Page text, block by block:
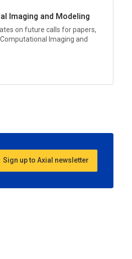
Imaging and Modeling
on future calls for papers,
Imaging and
Sign up to Axial newsletter